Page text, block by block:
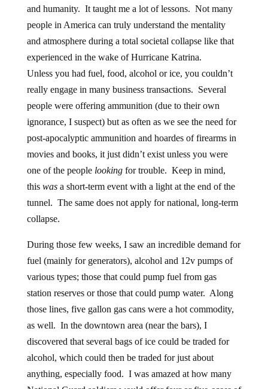
and humanity. It taught me a lot of lessons. Not many
people in America can truly understand the mentality
and atmosphere during a total societal collapse like that
experienced in the wake of Hurricane Katrina.
Unless you had fuel, food, alcohol or ice, you couldn’t
really engage in many business transactions. Several
people were offering ammunition (due to their own
ignorance, I suspect)but as often as we see the need for
post-apocalyptic ammunition and hoardes of firearms in
movies and books, it just didn’t exist unless you were
one of the people lookingfor trouble. Keep in mind,
this was a short-term event with a light at the end of the
tunnel. The same does not apply for national, long-term
collapse.
During those few weeks, I saw an incredible demand for
fuel (mainly for generators), alcohol and 12v pumps of
various types; those that could pump fuel from gas
station reserves or those that could pump water. Along
those lines, five gallon gas cans were a hot commodity,
as well. In the downtown area (near the bars), I
discovered that several bags of ice could be traded for
alcohol, which could then be traded for just about
anything, especially food. I was amazed at how many